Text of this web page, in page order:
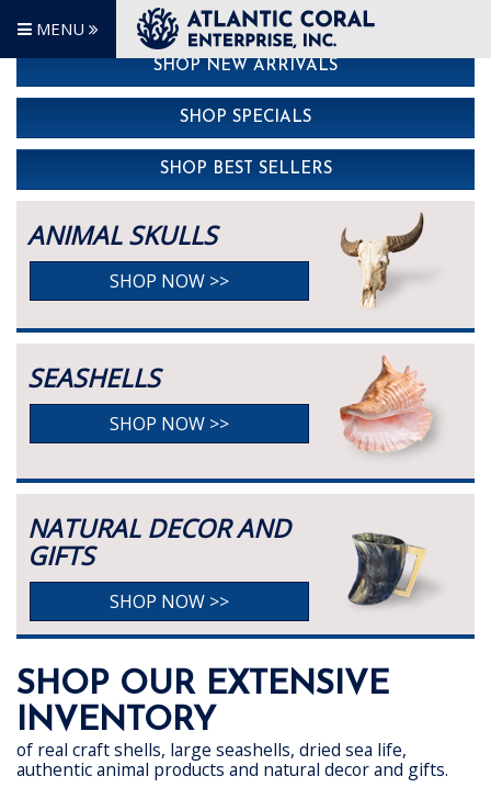
MENU
SHOP NEW ARRIVALS
SHOP SPECIALS
SHOP BEST SELLERS
ANIMAL SKULLS
SHOP NOW >>
SEASHELLS
SHOP NOW >>
NATURAL DECOR AND
GIFTS
SHOP NOW >>
SHOP OUR EXTENSIVE
INVENTORY
of real craft shells, large seashells, dried sea life,
authentic animal products and natural decor and gifts.